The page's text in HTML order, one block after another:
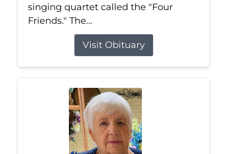
singing quartet called the "Four
Friends." The...
Visit Obituary